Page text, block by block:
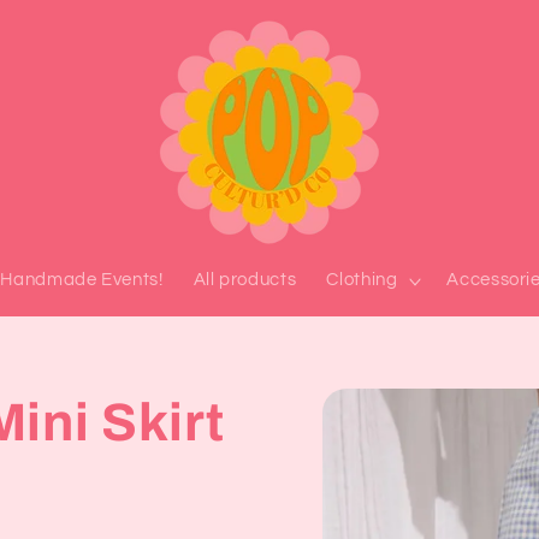
Events! All products Clothing
Skip to
product
information
Skirt